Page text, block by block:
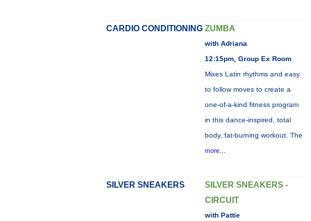
CARDIO CONDITIONING ZUMBA
with Adriana
12:15pm, Group Ex Room
Mixes Latin rhythms and easy
to follow moves to create a
one-of-a-kind fitness program
in this dance-inspired, total
body, fat-burning workout. The
more...
SILVER SNEAKERS
SILVER SNEAKERS -
CIRCUIT
with Pattie